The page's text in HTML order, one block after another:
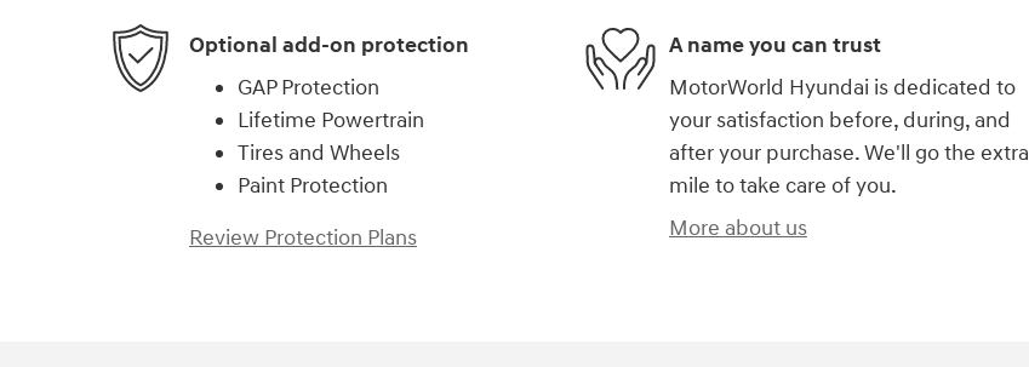
Optional add-on protection
GAP Protection
Lifetime Powertrain
Tires and Wheels
Paint Protection
Review Protection Plans
A name you can trust
MotorWorld Hyundai is dedicated to
your satisfaction before, during, and
after your purchase. We'll go the extra
mile to take care of you.
More about us